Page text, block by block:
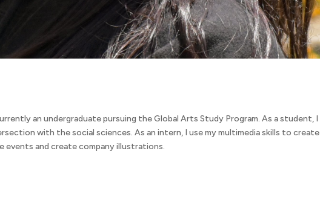
an undergraduate pursuing the Global Arts Study Program. As a student, I
with the social sciences. As an intern, I use my multimedia skills to create
and create company illustrations.